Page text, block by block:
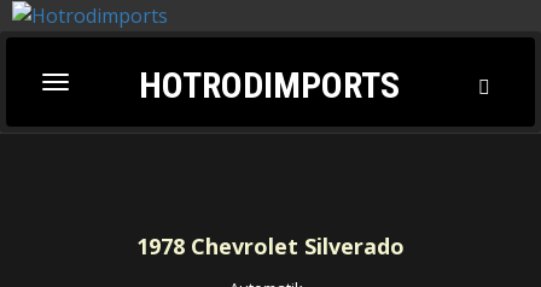
Toggle
navigation
HOTRODIMPORTS
1978 Chevrolet Silverado